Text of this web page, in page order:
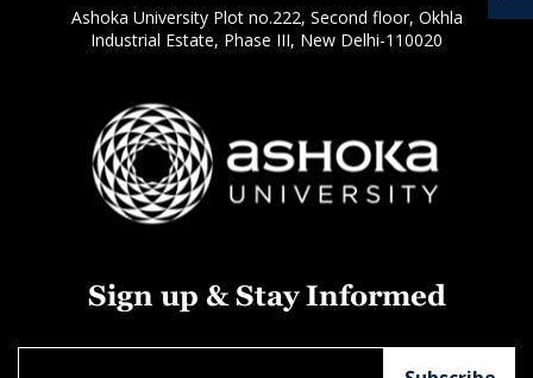
Ashoka University Plot no.222, Second floor, Okhla
Industrial Estate, Phase III, New Delhi-110020
Sign up & Stay Informed